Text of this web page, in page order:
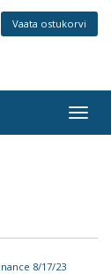
Vaata ostukorvi
8/17/23